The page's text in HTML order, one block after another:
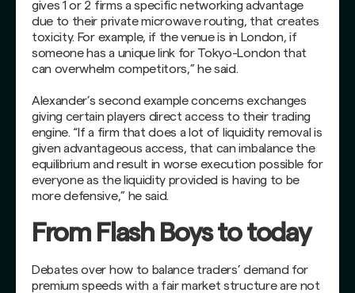
gives 1 or 2 firms a specific networking advantage
due to their private microwave routing, that creates
toxicity. For example, if the venue is in London, if
someone has a unique link for Tokyo-London that
can overwhelm competitors,” he said.
Alexander’s second example concerns exchanges
giving certain players direct access to their trading
engine. “If a firm that does a lot of liquidity removal is
given advantageous access, that can imbalance the
equilibrium and result in worse execution possible for
everyone as the liquidity provided is having to be
more defensive,” he said.
From Flash Boys to today
Debates over how to balance traders’ demand for
premium speeds with a fair market structure are not